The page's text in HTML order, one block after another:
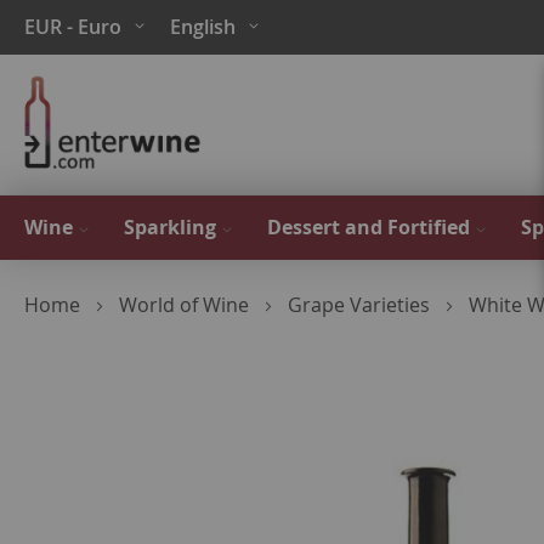
Skip
to
Content
Currency
EUR - Euro Language
English
Wine Sparkling Dessert and Fortified
Home World of Wine Grape Varieties White